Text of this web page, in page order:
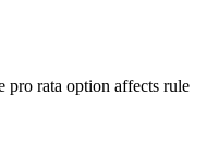
pro rata option affects rule